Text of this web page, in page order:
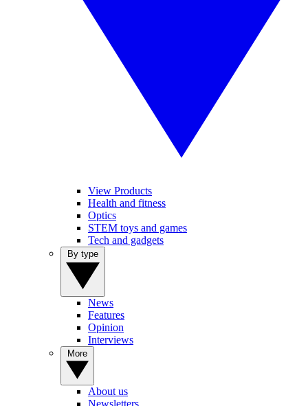
View Products
Health and fitness
Optics
STEM toys and games
Tech and gadgets
News
Features
Opinion
Interviews
About us
Newsletters